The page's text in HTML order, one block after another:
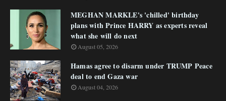
MEGHAN MARKLE's 'chilled' birthday
plans with Prince HARRY as experts reveal
what she will do next
August 05, 2026
Hamas agree to disarm under TRUMP Peace
deal to end Gaza war
August 04, 2026